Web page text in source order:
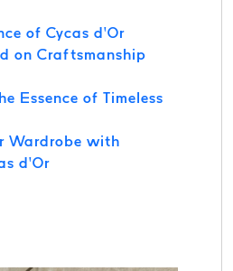
of Cycas d’Or
on Craftsmanship
Essence of Timeless
Wardrobe with
d’Or